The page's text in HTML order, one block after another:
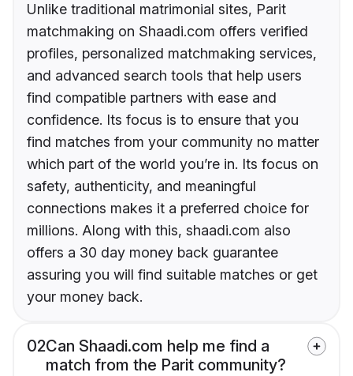
Unlike traditional matrimonial sites, Parit
matchmaking on Shaadi.com offers verified
profiles, personalized matchmaking services,
and advanced search tools that help users
find compatible partners with ease and
confidence. Its focus is to ensure that you
find matches from your community no matter
which part of the world you’re in. Its focus on
safety, authenticity, and meaningful
connections makes it a preferred choice for
millions. Along with this, shaadi.com also
offers a 30 day money back guarantee
assuring you will find suitable matches or get
your money back.
02Can Shaadi.com help me find a
match from the Parit community?